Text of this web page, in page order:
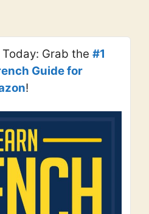
Grab the#1
Guide for
!